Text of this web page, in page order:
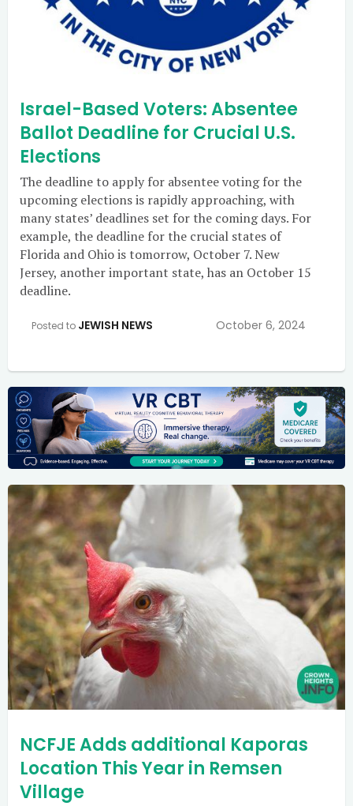
Israel-Based Voters: Absentee
Ballot Deadline for Crucial U.S.
Elections
The deadline to apply for absentee voting for the
upcoming elections is rapidly approaching, with
many states’ deadlines set for the coming days. For
example, the deadline for the crucial states of
Florida and Ohio is tomorrow, October 7. New
Jersey, another important state, has an October 15
deadline.
Posted to JEWISH NEWS October 6, 2024
NCFJE Adds additional Kaporas
Location This Year in Remsen
Village